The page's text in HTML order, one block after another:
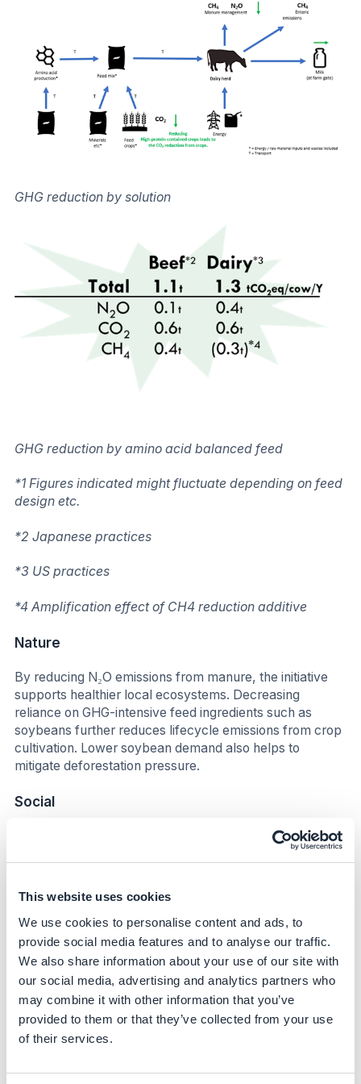
This website uses cookies
We use cookies to personalise content and ads, to
provide social media features and to analyse our traffic.
We also share information about your use of our site with
our social media, advertising and analytics partners who
may combine it with other information that you’ve
provided to them or that they’ve collected from your use
of their services.
GHG reduction by solution
GHG reduction by amino acid balanced feed
*1 Figures indicated might fluctuate depending on feed
design etc.
*2 Japanese practices
*3 US practices
*4 Amplification effect of CH4 reduction additive
Nature
By reducing N₂O emissions from manure, the initiative
supports healthier local ecosystems. Decreasing
reliance on GHG-intensive feed ingredients such as
soybeans further reduces lifecycle emissions from crop
cultivation. Lower soybean demand also helps to
mitigate deforestation pressure.
Social
The initiative enables a balance between productivity
and environmental responsibility, strengthening the long-
from annual feed cost savings of US$100 per cow and
the resilience of rural communities.
Business impact
Benefits
The amino acid-balanced feed solution delivers
significant business value beyond its sustainability